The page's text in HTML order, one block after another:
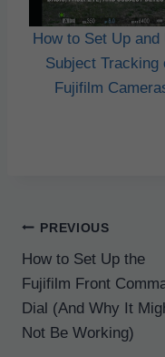
How to Set Up and
Subject Tracking
Fujifilm
Post
navigation
PREVIOUS
How to Set Up the
Fujifilm Front
Dial (And Why It
Not Be Working)